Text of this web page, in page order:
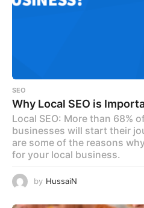
SEO
Why Local SEO is
Local SEO: More than 68%
businesses will start their
are some of the reasons
for your local business.
by HussaiN